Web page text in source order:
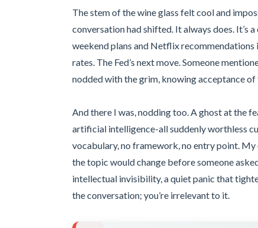
The stem of the wine glass felt cool and
conversation had shifted. It always does. It’s
weekend plans and Netflix
rates. The Fed’s next move. Someone
nodded with the grim, knowing acceptance
And there I was, nodding too. A ghost at the
artificial intelligence-all suddenly worthless
vocabulary, no framework, no entry point.
the topic would change before someone
intellectual invisibility, a quiet panic that
the conversation; you’re irrelevant to it.